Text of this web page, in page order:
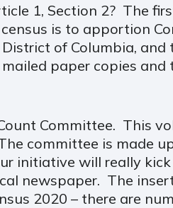
1, Section 2? The
is to apportion
of Columbia, and
paper copies
Committee. This
committee is made
initiative will really
newspaper. The
2020 – there are